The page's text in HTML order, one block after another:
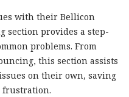
with their Bellicon
section provides a step-
problems. From
this section assists
on their own, saving
frustration.